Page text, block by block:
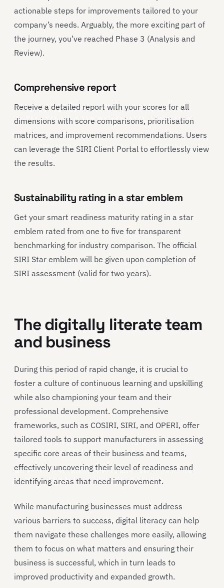
actionable steps for improvements tailored to your
company’s needs. Arguably, the more exciting part of
the journey, you’ve reached Phase 3 (Analysis and
Review).
Comprehensive report
Receive a detailed report with your scores for all
dimensions with score comparisons, prioritisation
matrices, and improvement recommendations. Users
can leverage the SIRI Client Portal to effortlessly view
the results.
Sustainability rating in a star emblem
Get your smart readiness maturity rating in a star
emblem rated from one to five for transparent
benchmarking for industry comparison. The official
SIRI Star emblem will be given upon completion of
SIRI assessment (valid for two years).
The digitally literate team
and business
During this period of rapid change, it is crucial to
foster a culture of continuous learning and upskilling
while also championing your team and their
professional development. Comprehensive
frameworks, such as COSIRI, SIRI, and OPERI, offer
tailored tools to support manufacturers in assessing
specific core areas of their business and teams,
effectively uncovering their level of readiness and
identifying areas that need improvement.
While manufacturing businesses must address
various barriers to success, digital literacy can help
them navigate these challenges more easily, allowing
them to focus on what matters and ensuring their
business is successful, which in turn leads to
improved productivity and expanded growth.